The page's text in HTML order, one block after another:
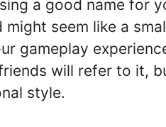
a good name for
might seem like a
gameplay
will refer to it,
style.